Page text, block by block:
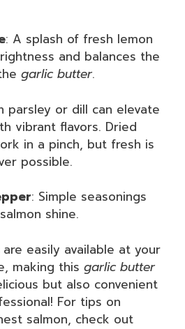
: A splash of fresh lemon
and balances the
garlic butter.
parsley or dill can elevate
vibrant flavors. Dried
in a pinch, but fresh is
possible.
: Simple seasonings
shine.
easily available at your
making this garlic butter
but also convenient
For tips on
salmon, check out